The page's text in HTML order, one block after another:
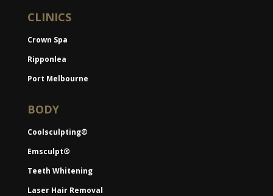
CLINICS
Crown Spa
Ripponlea
Port Melbourne
BODY
Coolsculpting®
Emsculpt®
Teeth Whitening
Laser Hair Removal